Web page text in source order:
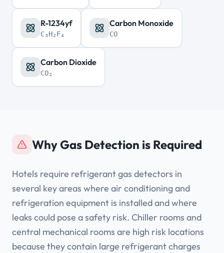
R-1234yf
C₃H₂F₄
Carbon Monoxide
CO
Carbon Dioxide
CO₂
Why Gas Detection is Required
Hotels require refrigerant gas detectors in
several key areas where air conditioning and
refrigeration equipment is installed and where
leaks could pose a safety risk. Chiller rooms and
central mechanical rooms are high risk locations
because they contain large refrigerant charges